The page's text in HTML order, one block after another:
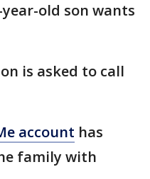
year-old son wants
is asked to call
account has
family with